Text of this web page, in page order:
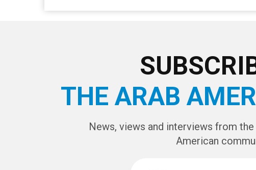
THE ARAB
News, views and interviews from
American